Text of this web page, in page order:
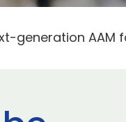
generation AAM